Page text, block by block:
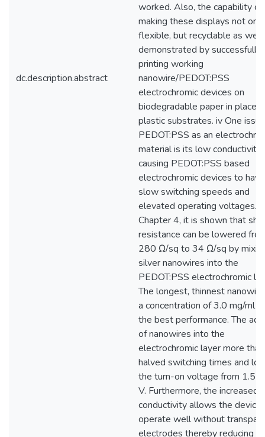
dc.description.abstract
worked. Also, the capability of
making these displays not only
flexible, but recyclable as well
demonstrated by successfully
printing working
nanowire/PEDOT:PSS
electrochromic devices on
biodegradable paper in place
plastic substrates. iv One
PEDOT:PSS as an
material is its low conductivity,
causing PEDOT:PSS based
electrochromic devices to have
slow switching speeds and
elevated operating voltages.
Chapter 4, it is shown that
resistance can be lowered
280 Ω/sq to 34 Ω/sq by
silver nanowires into the
PEDOT:PSS electrochromic
The longest, thinnest
a concentration of 3.0 mg/ml
the best performance. The
of nanowires into the
electrochromic layer more than
halved switching times and
the turn-on voltage from 1.5
V. Furthermore, the increased
conductivity allows the device
operate well without
electrodes thereby reducing